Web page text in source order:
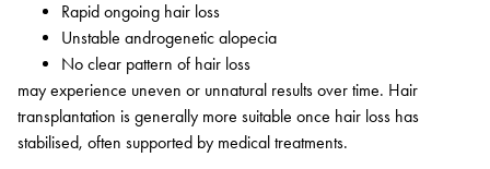
Rapid ongoing hair loss
Unstable androgenetic alopecia
No clear pattern of hair loss
may experience uneven or unnatural results over time. Hair
transplantation is generally more suitable once hair loss has
stabilised, often supported by medical treatments.